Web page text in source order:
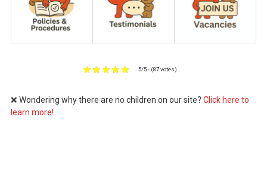
5/5 - (87 votes)
❌ Wondering why there are no children on our site? Click here to
learn more!